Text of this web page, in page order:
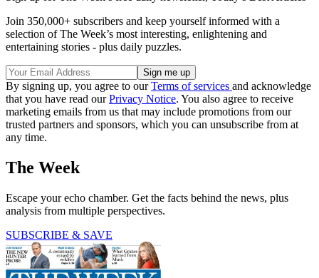
Join 350,000+ subscribers and keep yourself informed with a
selection of The Week’s most interesting, enlightening and
entertaining stories - plus daily puzzles.
By signing up, you agree to ourTerms of services and acknowledge
that you have read ourPrivacy Notice. You also agree to receive
marketing emails from us that may include promotions from our
trusted partners and sponsors, which you can unsubscribe from at
any time.
The Week
Escape your echo chamber. Get the facts behind the news, plus
analysis from multiple perspectives.
SUBSCRIBE & SAVE